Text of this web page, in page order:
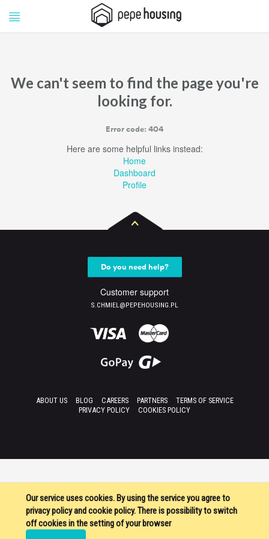
Pepe
Housing
We can't seem to find the page you're
looking for.
Error code: 404
Here are some helpful links instead:
Home
Dashboard
Profile
Our service uses cookies. By using the service you agree to
privacy policy and cookie policy. There is possibility to switch
off cookies in the setting of your browser
Do you need help?
Customer support
S.CHMIEL@PEPEHOUSING.PL
ABOUT US BLOG CAREERS PARTNERS
TERMS OF SERVICE
PRIVACY POLICY
COOKIES POLICY